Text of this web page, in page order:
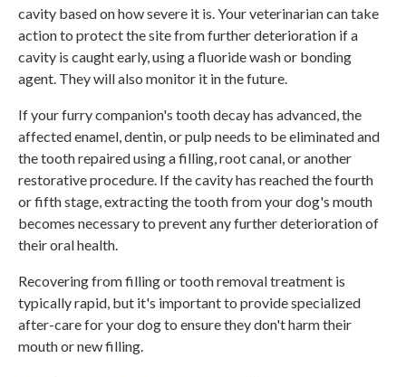
cavity based on how severe it is. Your veterinarian can take
action to protect the site from further deterioration if a
cavity is caught early, using a fluoride wash or bonding
agent. They will also monitor it in the future.
If your furry companion's tooth decay has advanced, the
affected enamel, dentin, or pulp needs to be eliminated and
the tooth repaired using a filling, root canal, or another
restorative procedure. If the cavity has reached the fourth
or fifth stage, extracting the tooth from your dog's mouth
becomes necessary to prevent any further deterioration of
their oral health.
Recovering from filling or tooth removal treatment is
typically rapid, but it's important to provide specialized
after-care for your dog to ensure they don't harm their
mouth or new filling.